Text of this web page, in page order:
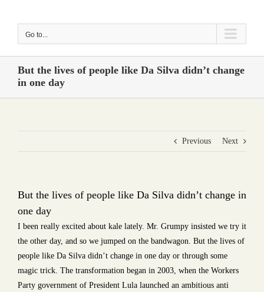
Go to...
But the lives of people like Da Silva didn’t change
in one day
Previous Next
But the lives of people like Da Silva didn’t change in
one day
I been really excited about kale lately. Mr. Grumpy insisted we try it
the other day, and so we jumped on the bandwagon. But the lives of
people like Da Silva didn’t change in one day or through some
magic trick. The transformation began in 2003, when the Workers
Party government of President Lula launched an ambitious anti